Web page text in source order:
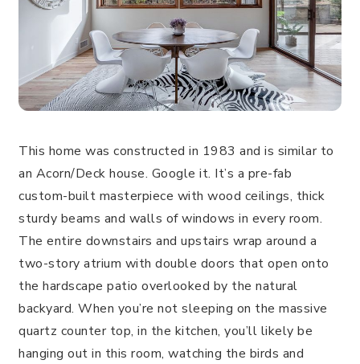
This home was constructed in 1983 and is similar to
an Acorn/Deck house. Google it. It’s a pre-fab
custom-built masterpiece with wood ceilings, thick
sturdy beams and walls of windows in every room.
The entire downstairs and upstairs wrap around a
two-story atrium with double doors that open onto
the hardscape patio overlooked by the natural
backyard. When you’re not sleeping on the massive
quartz counter top, in the kitchen, you’ll likely be
hanging out in this room, watching the birds and